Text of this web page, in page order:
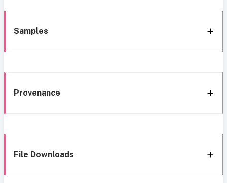
Samples
Provenance
File Downloads